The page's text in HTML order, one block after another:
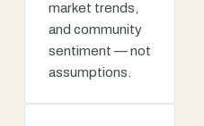
market trends,
and community
sentiment — not
assumptions.